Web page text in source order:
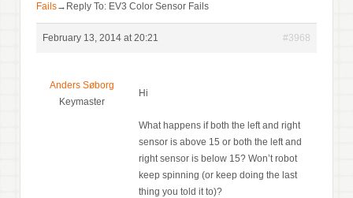
Fails→ Reply To: EV3 Color Sensor Fails
February 13, 2014 at 20:21 #3968
Anders Søborg
Keymaster
Hi
What happens if both the left and right
sensor is above 15 or both the left and
right sensor is below 15? Won’t robot
keep spinning (or keep doing the last
thing you told it to)?